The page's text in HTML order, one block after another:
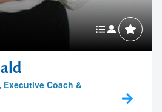
Coach &